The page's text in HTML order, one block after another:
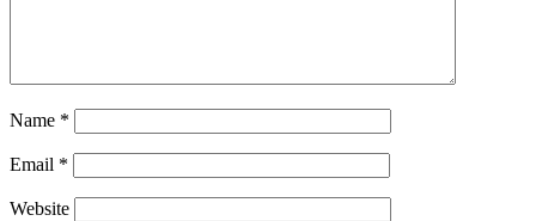
Name *
Email *
Website